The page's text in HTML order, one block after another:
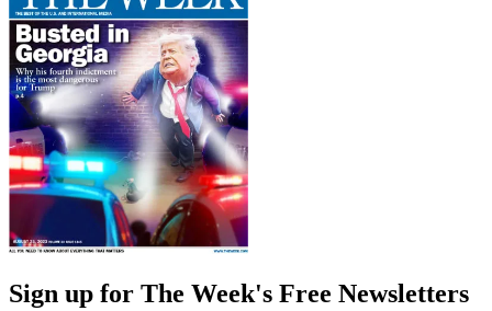
Sign up for The Week's Free Newsletters